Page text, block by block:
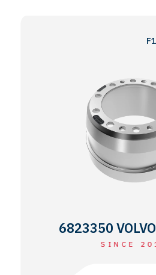
SINCE
F10 -
6823350